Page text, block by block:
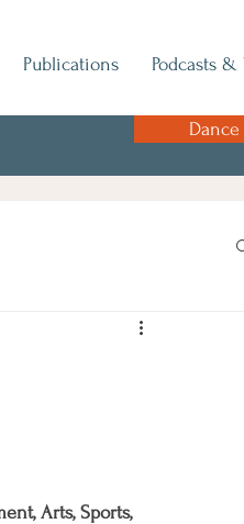
Publications Podcasts
Arts, Sports,